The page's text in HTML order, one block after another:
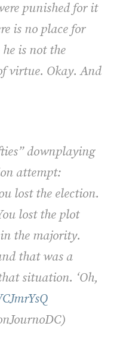
punished for it
is no place for
is not the
virtue. Okay. And
downplaying
attempt:
lost the election.
lost the plot
the majority.
that was a
situation. ‘Oh,